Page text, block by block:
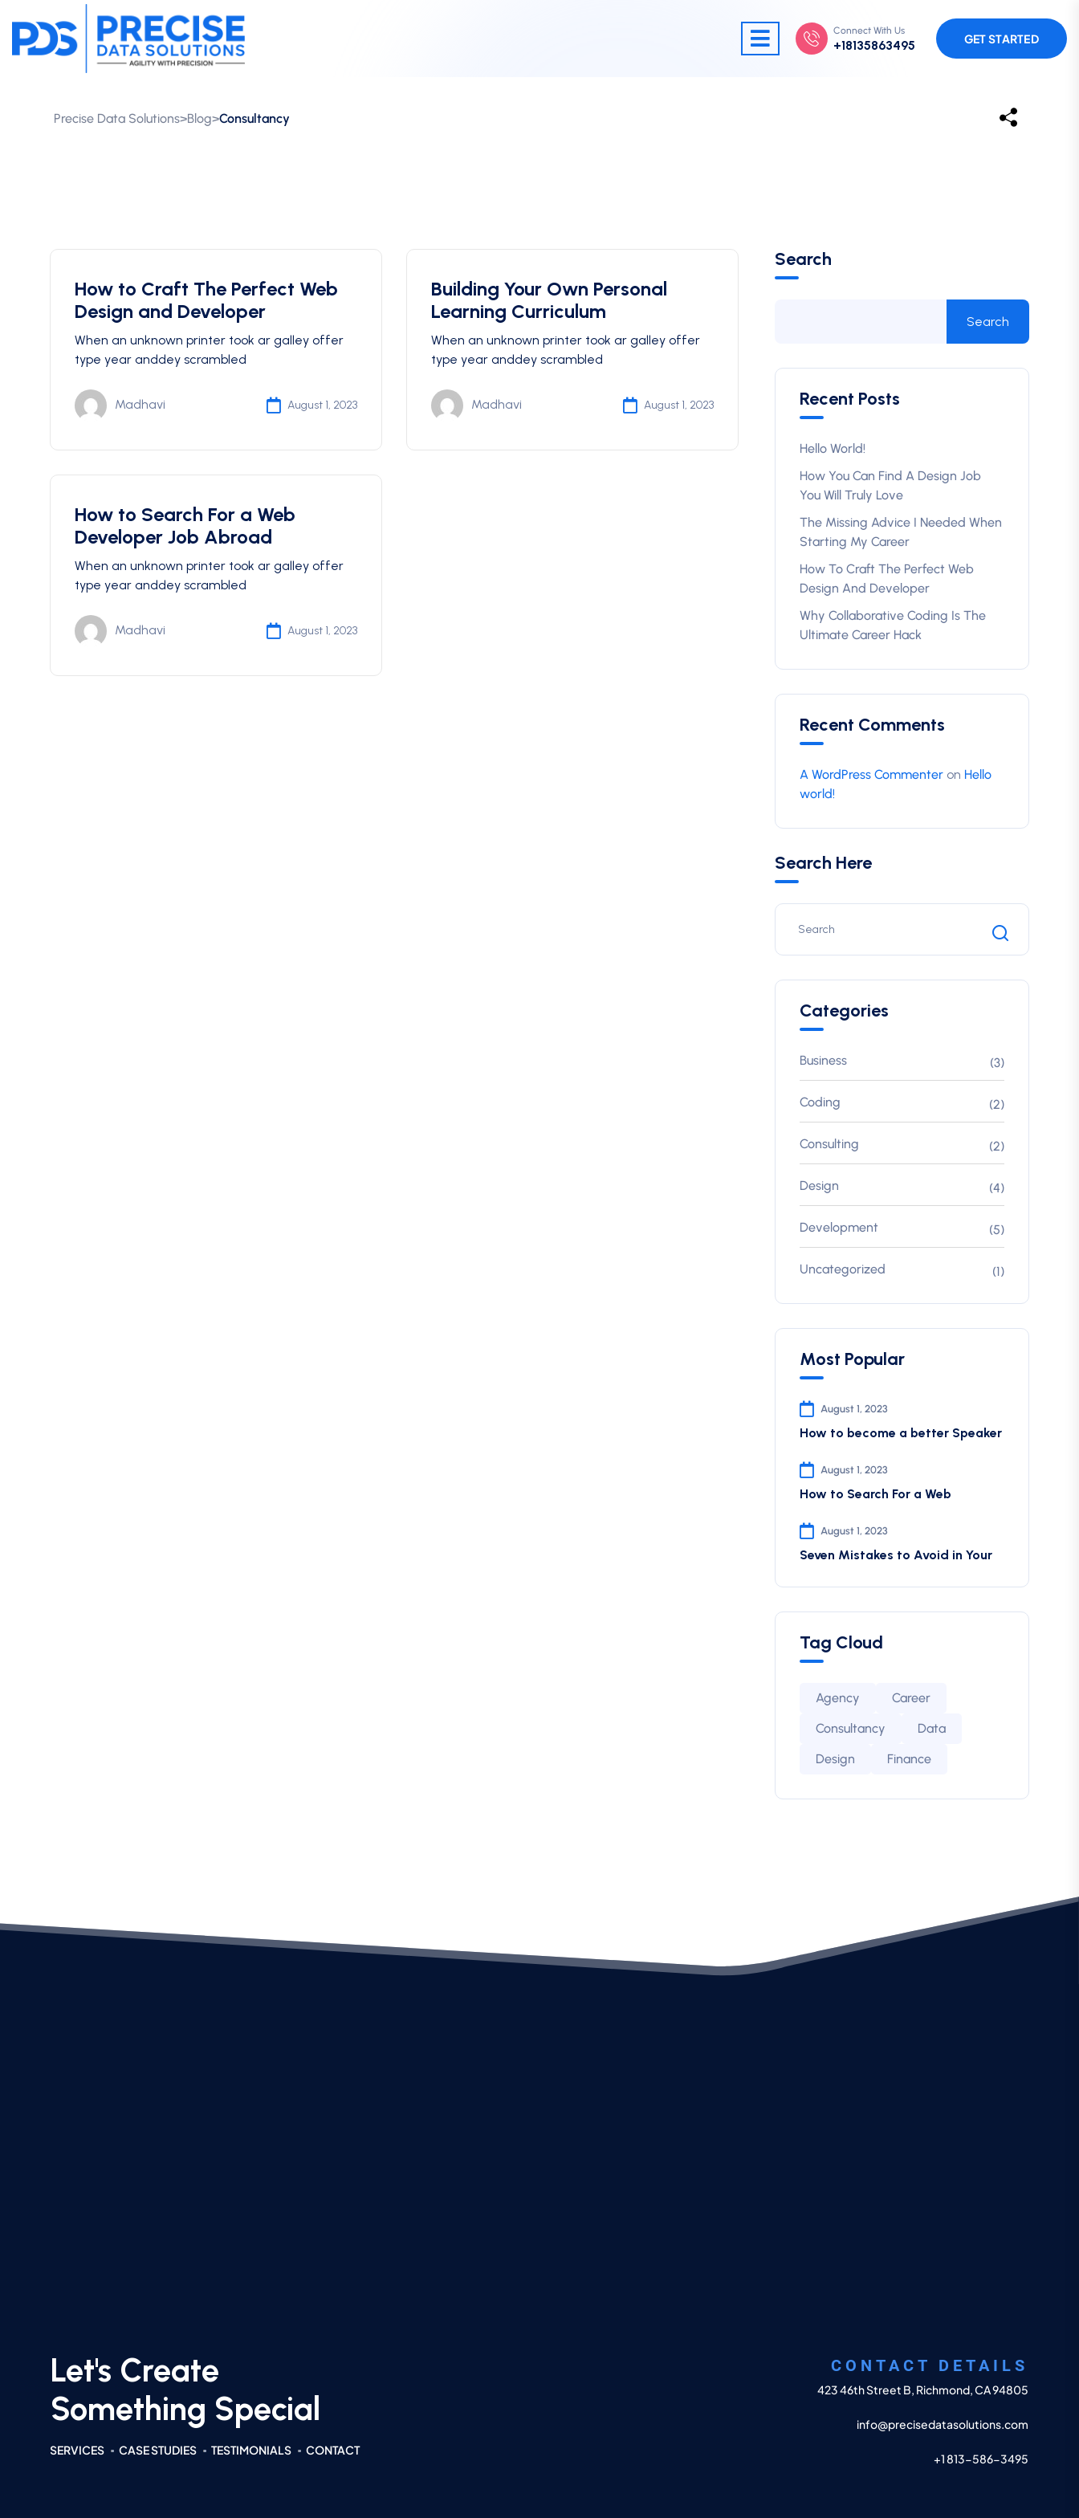
Connect With Us
+18135863495 GET STARTED
Precise Data Solutions>Blog>Consultancy
How to Craft The Perfect Web
Design and Developer
When an unknown printer took ar galley offer
type year anddey scrambled
Madhavi August 1, 2023
Building Your Own Personal
Learning Curriculum
When an unknown printer took ar galley offer
type year anddey scrambled
Madhavi August 1, 2023
How to Search For a Web
Developer Job Abroad
When an unknown printer took ar galley offer
type year anddey scrambled
Madhavi August 1, 2023
Search
Search
Recent Posts
Hello World!
How You Can Find A Design Job
You Will Truly Love
The Missing Advice I Needed When
Starting My Career
How To Craft The Perfect Web
Design And Developer
Why Collaborative Coding Is The
Ultimate Career Hack
Recent Comments
A WordPress Commenteron Hello
world!
Search Here
Categories
Business (3)
Coding (2)
Consulting (2)
Design (4)
Development (5)
Uncategorized (1)
Most Popular
August 1, 2023
How to become a better Speaker
August 1, 2023
How to Search For a Web
August 1, 2023
Seven Mistakes to Avoid in Your
Tag Cloud
Agency
Career
Consultancy
Data
Design
Finance
Let's Create
Something Special
SERVICES CASE STUDIES TESTIMONIALS CONTACT
CONTACT DETAILS
423 46th Street B, Richmond, CA 94805
info@precisedatasolutions.com
+1 813-586-3495